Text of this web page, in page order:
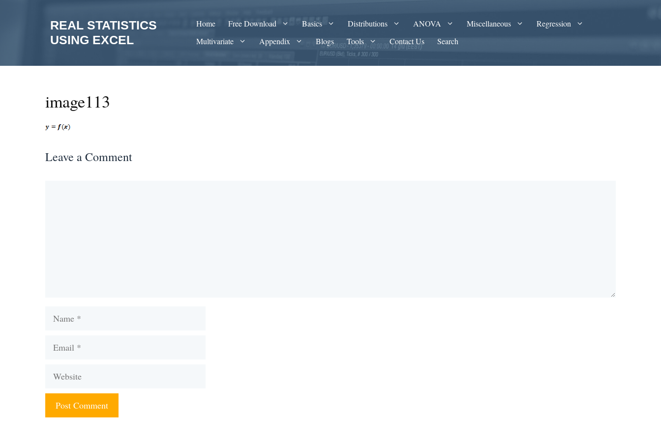
REAL STATISTICS
USING EXCEL
Home Free Download Basics Distributions ANOVA Miscellaneous
Regression
Multivariate
Appendix Blogs Tools Contact Us Search
image113
Leave a Comment
Name
Email
Website